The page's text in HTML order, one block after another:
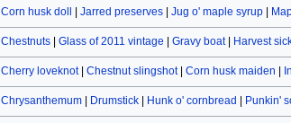
Corn husk doll Jarred preserves| Jug o' maple syrup|
Chestnuts| Glass of 2011 vintage Gravy boat| Harvest
Cherry loveknot| Chestnut slingshot| Corn husk maiden
Chrysanthemum| Drumstick| Hunk o' cornbread Punkin'